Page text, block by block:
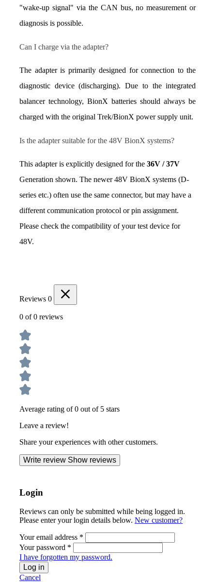
"wake-up signal" via the CAN bus, no measurement or
diagnosis is possible.
Can I charge via the adapter?
The adapter is primarily designed for connection to the
diagnostic device (discharging). Due to the integrated
balancer technology, BionX batteries should always be
charged with the original Trek/BionX power supply unit.
Is the adapter suitable for the 48V BionX systems?
This adapter is explicitly designed for the 36V / 37V
Generation shown. The newer 48V BionX systems (D-
series etc.) often use the same connector, but may have a
different communication protocol or pin assignment.
Please check the compatibility of your test device for
48V.
Reviews 0
0 of 0 reviews
Average rating of 0 out of 5 stars
Leave a review!
Share your experiences with other customers.
Write review Show reviews
Login
Reviews can only be submitted while being logged in.
Please enter your login details below. New customer?
Your email address *
Your password *
I have forgotten my password.
Log in
Cancel